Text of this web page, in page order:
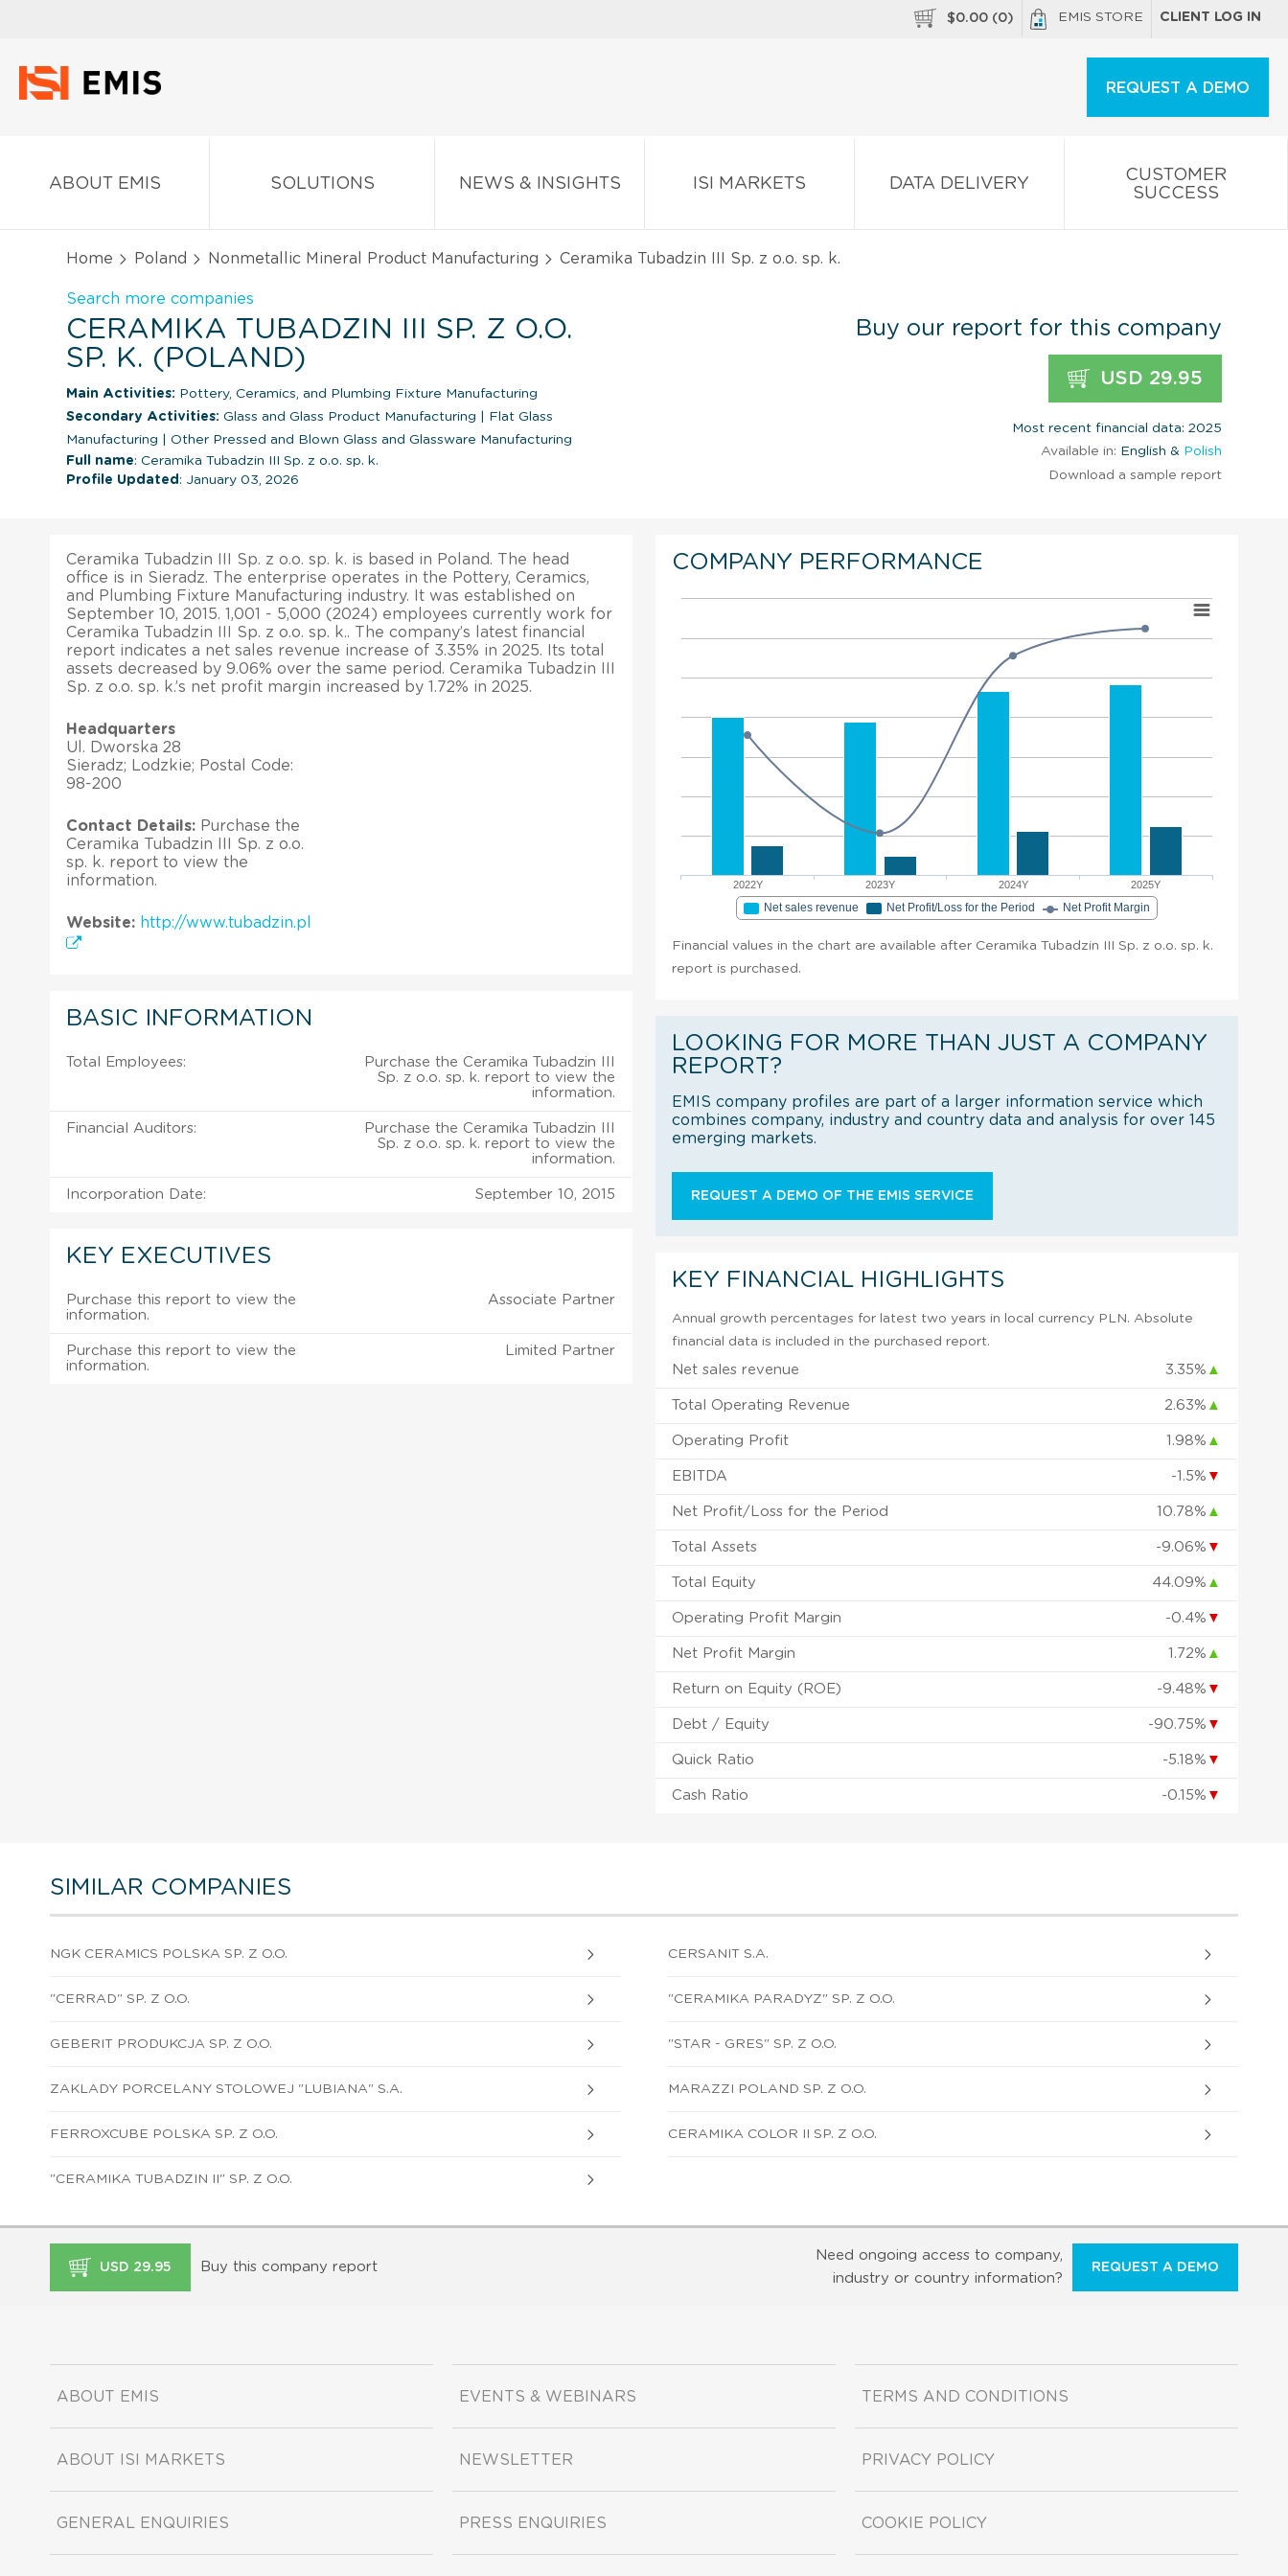
$0.00 (0) EMIS STORE CLIENT LOG IN
REQUEST A DEMO
ABOUT EMIS SOLUTIONS NEWS & INSIGHTS ISI MARKETS DATA DELIVERY
CUSTOMER
SUCCESS
Home Poland Nonmetallic Mineral Product Manufacturing Ceramika Tubadzin III Sp. z o.o. sp. k.
Search more companies
CERAMIKA TUBADZIN III SP. Z O.O.
SP. K. (POLAND)
Main Activities: Pottery, Ceramics, and Plumbing Fixture Manufacturing
Secondary Activities: Glass and Glass Product Manufacturing
Flat Glass
Manufacturing
Other Pressed and Blown Glass and Glassware Manufacturing
Full name: Ceramika Tubadzin III Sp. z o.o. sp. k.
Profile Updated : January 03, 2026
Buy our report for this company
USD 29.95
Most recent financial data: 2025
Available in: English & Polish
Download a sample report
Ceramika Tubadzin III Sp. z o.o. sp. k. is based in Poland. The head
office is in Sieradz. The enterprise operates in the Pottery, Ceramics,
and Plumbing Fixture Manufacturing industry. It was established on
September 10, 2015. 1,001 - 5,000 (2024) employees currently work for
Ceramika Tubadzin III Sp. z o.o. sp. k.. The company’s latest financial
report indicates a net sales revenue increase of 3.35% in 2025. Its total
assets decreased by 9.06% over the same period. Ceramika Tubadzin III
Sp. z o.o. sp. k.’s net profit margin increased by 1.72% in 2025.
Headquarters
Ul. Dworska 28
Sieradz; Lodzkie; Postal Code:
98-200
Contact Details: Purchase the
Ceramika Tubadzin III Sp. z o.o.
sp. k. report to view the
information.
Website: http://www.tubadzin.pl
BASIC INFORMATION
Total Employees:
Purchase the Ceramika Tubadzin III
Sp. z o.o. sp. k. report to view the
information.
Financial Auditors:
Purchase the Ceramika Tubadzin III
Sp. z o.o. sp. k. report to view the
information.
Incorporation Date: September 10, 2015
KEY EXECUTIVES
Purchase this report to view the
information.
Associate Partner
Purchase this report to view the
information.
Limited Partner
COMPANY PERFORMANCE
2022Y 2023Y 2024Y 2025Y
Net sales revenue Net Profit/Loss for the Period Net Profit Margin
Financial values in the chart are available after Ceramika Tubadzin III Sp. z o.o. sp. k.
report is purchased.
LOOKING FOR MORE THAN JUST A COMPANY
REPORT?
EMIS company profiles are part of a larger information service which
combines company, industry and country data and analysis for over 145
emerging markets.
REQUEST A DEMO OF THE EMIS SERVICE
KEY FINANCIAL HIGHLIGHTS
Annual growth percentages for latest two years in local currency PLN. Absolute
financial data is included in the purchased report.
Net sales revenue 3.35% ▲
Total Operating Revenue 2.63% ▲
Operating Profit 1.98% ▲
EBITDA -1.5% ▼
Net Profit/Loss for the Period 10.78% ▲
Total Assets -9.06% ▼
Total Equity 44.09% ▲
Operating Profit Margin -0.4% ▼
Net Profit Margin 1.72% ▲
Return on Equity (ROE) -9.48% ▼
Debt / Equity -90.75% ▼
Quick Ratio -5.18% ▼
Cash Ratio -0.15% ▼
SIMILAR COMPANIES
NGK CERAMICS POLSKA SP. Z O.O. CERSANIT S.A.
"CERRAD" SP. Z O.O. "CERAMIKA PARADYZ" SP. Z O.O.
GEBERIT PRODUKCJA SP. Z O.O. "STAR - GRES" SP. Z O.O.
ZAKLADY PORCELANY STOLOWEJ "LUBIANA" S.A. MARAZZI POLAND SP. Z O.O.
FERROXCUBE POLSKA SP. Z O.O. CERAMIKA COLOR II SP. Z O.O.
"CERAMIKA TUBADZIN II" SP. Z O.O.
USD 29.95 Buy this company report
Need ongoing access to company,
industry or country information?
REQUEST A DEMO
ABOUT EMIS
ABOUT ISI MARKETS
GENERAL ENQUIRIES
EVENTS & WEBINARS
NEWSLETTER
PRESS ENQUIRIES
TERMS AND CONDITIONS
PRIVACY POLICY
COOKIE POLICY